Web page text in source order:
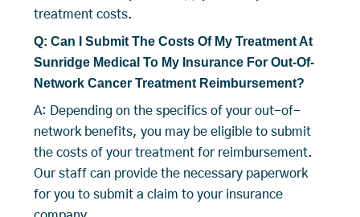
treatment costs.
Q: Can I Submit The Costs Of My Treatment At
Sunridge Medical To My Insurance For Out-Of-
Network Cancer Treatment Reimbursement?
A: Depending on the specifics of your out-of-
network benefits, you may be eligible to submit
the costs of your treatment for reimbursement.
Our staff can provide the necessary paperwork
for you to submit a claim to your insurance